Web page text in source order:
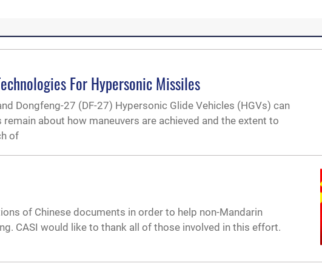
For Hypersonic Missiles
Dongfeng-27 (DF-27) Hypersonic Glide Vehicles (HGVs) can
about how maneuvers are achieved and the extent to
of
of Chinese documents in order to help non-Mandarin
CASI would like to thank all of those involved in this effort.